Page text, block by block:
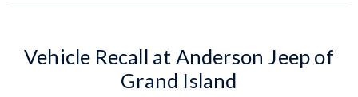
Vehicle Recall at Anderson Jeep of
Grand Island